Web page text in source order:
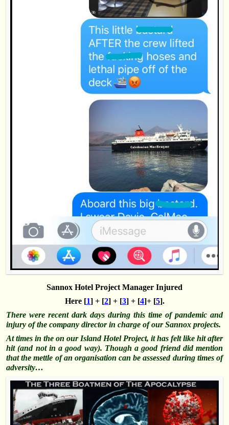
Sannox Hotel Project Manager Injured
Here [1] + [2] + [3] + [4]+ [5].
There were recent dark days during this time of pandemic and
injury of the company director in charge of our Sannox projects.
At times in the on our Island Hotel Project, it has felt like hit after
hit (and not in a good way). Though a good friend did mention
that the mettle of an organisation can be assessed during times of
adversity…